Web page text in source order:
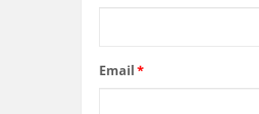
Email*